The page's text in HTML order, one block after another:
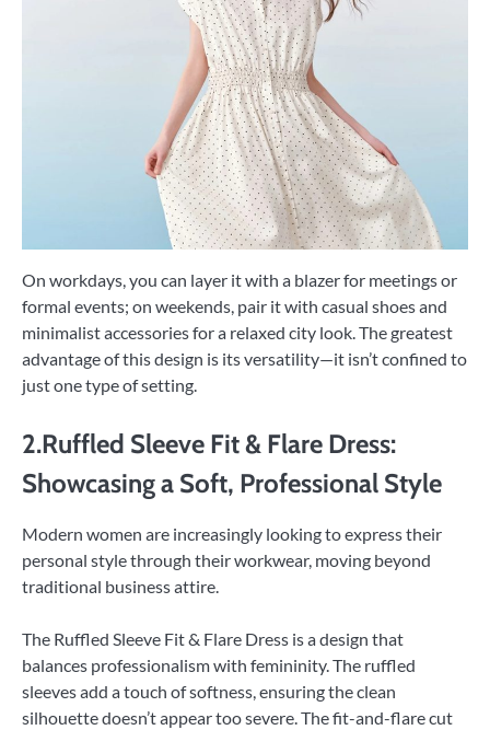
On workdays, you can layer it with a blazer for meetings or
formal events; on weekends, pair it with casual shoes and
minimalist accessories for a relaxed city look. The greatest
advantage of this design is its versatility—it isn’t confined to
just one type of setting.
2.Ruffled Sleeve Fit & Flare Dress:
Showcasing a Soft, Professional Style
Modern women are increasingly looking to express their
personal style through their workwear, moving beyond
traditional business attire.
The Ruffled Sleeve Fit & Flare Dress is a design that
balances professionalism with femininity. The ruffled
sleeves add a touch of softness, ensuring the clean
silhouette doesn’t appear too severe. The fit-and-flare cut